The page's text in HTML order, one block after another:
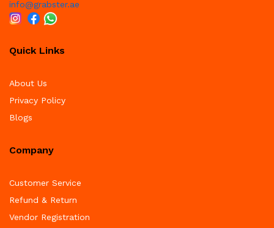
info@grabster.ae
Quick Links
About Us
Privacy Policy
Blogs
Company
Customer Service
Refund & Return
Vendor Registration